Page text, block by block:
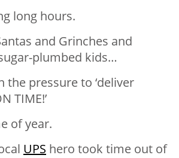
long hours.
and Grinches and
plumbed kids…
pressure to ‘deliver
TIME!’
of year.
UPS hero took time out of